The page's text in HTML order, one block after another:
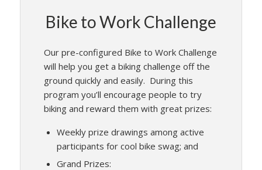
Bike to Work Challenge
Our pre-configured Bike to Work Challenge
will help you get a biking challenge off the
ground quickly and easily. During this
program you’ll encourage people to try
biking and reward them with great prizes:
Weekly prize drawings among active
participants for cool bike swag; and
Grand Prizes: